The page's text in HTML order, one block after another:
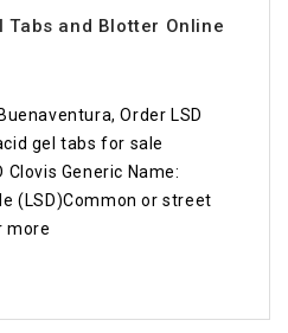
Tabs and Blotter Online
Order LSD
gel tabs for sale
Clovis Generic Name:
(LSD)Common or street
more